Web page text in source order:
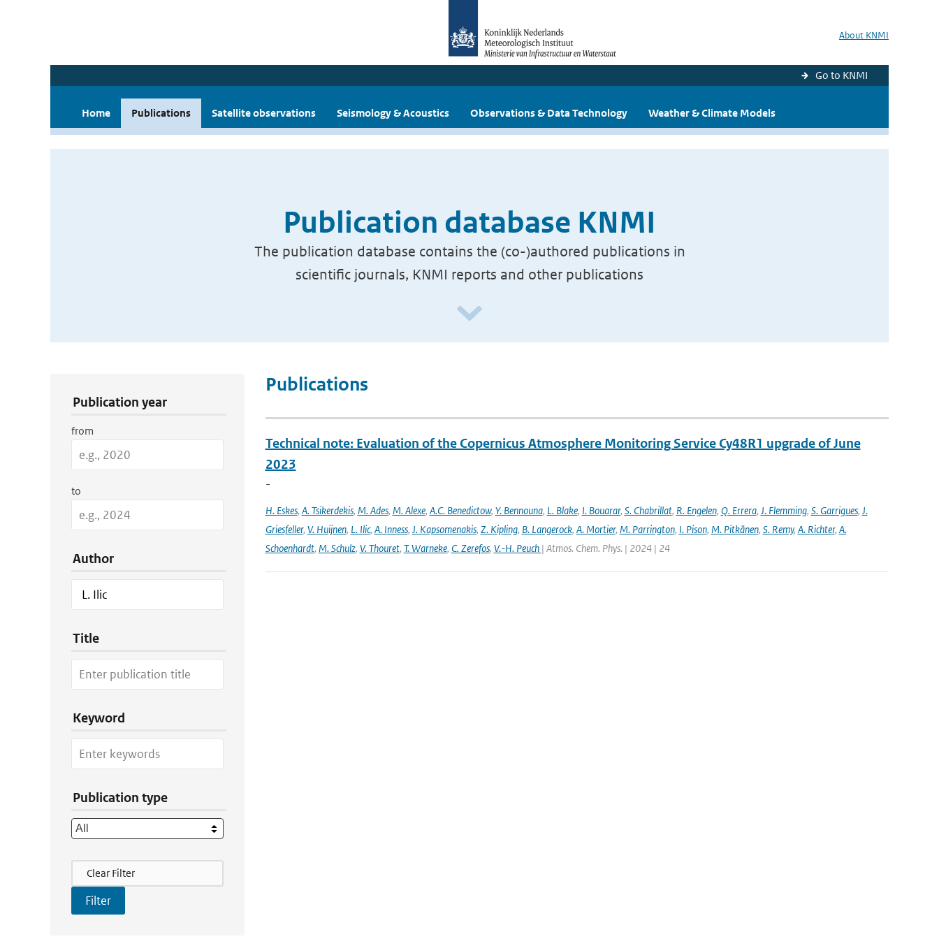
About KNMI
Go to KNMI
Home Publications Satellite observations Seismology & Acoustics Observations & Data Technology Weather & Climate Models
Publication database KNMI
The publication database contains the (co-)authored publications in
scientific journals, KNMI reports and other publications
Publication year
from
to
Author
Title
Keyword
Publication type
Filter Actions
Clear Filter
Publications
Technical note: Evaluation of the Copernicus Atmosphere Monitoring Service Cy48R1 upgrade of June
2023
-
H. Eskes, A. Tsikerdekis, M. Ades, M. Alexe, A.C. Benedictow, Y. Bennouna, L. Blake, I. Bouarar, S. Chabrillat, R. Engelen, Q. Errera, J. Flemming, S. Garrigues, J.
Griesfeller, V. Huijnen, L. Ilic, A. Inness, J. Kapsomenakis, Z. Kipling, B. Langerock, A. Mortier, M. Parrington, I. Pison, M. Pitkänen, S. Remy, A. Richter, A.
Schoenhardt, M. Schulz, V. Thouret, T. Warneke, C. Zerefos, V.-H. Peuch | Atmos. Chem. Phys. | 2024 | 24